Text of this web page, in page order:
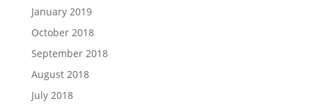
January 2019
October 2018
September 2018
August 2018
July 2018